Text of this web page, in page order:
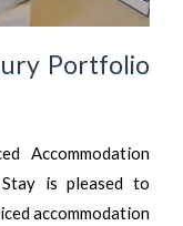
Portfolio
Accommodation
is pleased to
accommodation